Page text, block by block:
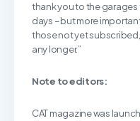
thank you to the garages
days – but more
those not yet
any longer.”
Note to editors:
CAT magazine was